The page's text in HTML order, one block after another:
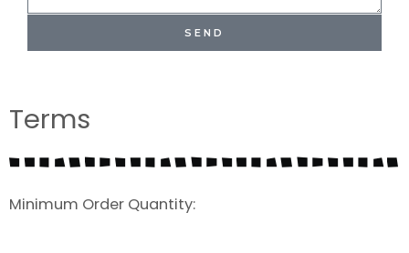
SEND
Terms
Minimum Order Quantity: